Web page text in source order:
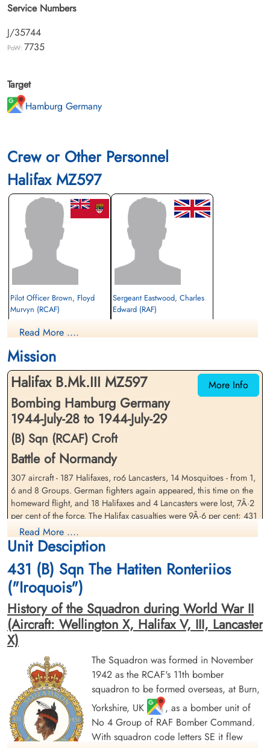
Service Numbers
J/35744
PoW: 7735
Target
Hamburg Germany
Crew or Other Personnel
Halifax MZ597
Pilot Officer Brown, Floyd
Murvyn (RCAF)
Prisoner of War
cemetery unknown
Sergeant Eastwood, Charles
Edward (RAF)
Flying Officer Gill, Edward
Pagent (RCAF)
Navigator
Prisoner of War
1944-July-29
Flying Officer Grant, Thomas
Henry (RCAF)
Mid Upper Gunner
Prisoner of War
1944-July-29
Sergeant Haill, Robert Charles
Henry (RAF)
Prisoner of War
1944-July-29
cemetery unknown
Pilot
Killed in Action
CWG Cemetery, Hanover, Germany
Read More ....
Mission
More Info
Halifax B.Mk.III MZ597
Bombing Hamburg Germany
1944-July-28 to 1944-July-29
(B) Sqn (RCAF) Croft
Battle of Normandy
307 aircraft - 187 Halifaxes, ro6 Lancasters, 14 Mosquitoes - from 1,
6 and 8 Groups. German fighters again appeared, this time on the
homeward flight, and 18 Halifaxes and 4 Lancasters were lost, 7Â·2
per cent of the force. The Halifax casualties were 9Â·6 per cent; 431
(Canadian) Squadron, flying from Croft airfield in Co. Durham, lost
5 of its 17 aircraft on the raid.
Â·
This was the first heavy raid on Hamburg since the Battle of
Hamburg just a year earlier. The bombing on this raid was not well
concentrated. The Germans estimated that only 120 aircraft bombed
in the city area, with no recognizable aiming point, though western
and harbour areas received the most bombs. A large proportion of
the attack fell on areas devastated in 1943 but 265 people were killed
in this raid, many of which were probably only temporary wooden
accommodation at this stage of the war. Brunswig (p. 339) describes
how a panic developed at the large Reeperbahn air-raid shelter
when a lone aircraft came in to bomb after the all clear had sounded
and nearby Flak guns opened fire. 2 women were trampled to death
and others were badly hurt.
Read More ....
Unit Desciption
431 (B) Sqn The Hatiten Ronteriios
("Iroquois")
History of the Squadron during World War II
(Aircraft: Wellington X, Halifax V, III, Lancaster
X)
The Squadron was formed in November
1942 as the RCAF's 11th bomber
squadron to be formed overseas, at Burn,
Yorkshire, UK
, as a bomber unit of
No 4 Group of RAF Bomber Command.
With squadron code letters SE it flew